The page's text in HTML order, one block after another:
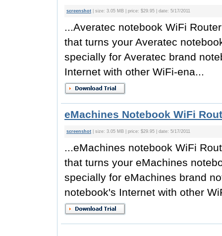
screenshot | size: 3.05 MB | price: $29.95 | date: 5/17/2011
...Averatec notebook WiFi
that turns your Averatec
specially for Averatec brand
Internet with other WiFi-ena...
eMachines Notebook WiFi
screenshot | size: 3.05 MB | price: $29.95 | date: 5/17/2011
...eMachines notebook WiFi
that turns your eMachines
specially for eMachines brand
notebook's Internet with other